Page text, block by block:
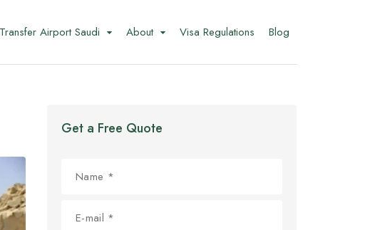
Transfer Airport Saudi About Visa Regulations Blog
Get a Free Quote